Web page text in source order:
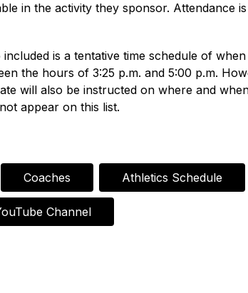
in the activity they sponsor. Attendance
is a tentative time schedule of
the hours of 3:25 p.m. and 5:00 p.m.
will also be instructed on where and
appear on this list.
Coaches Athletics Schedule
Channel